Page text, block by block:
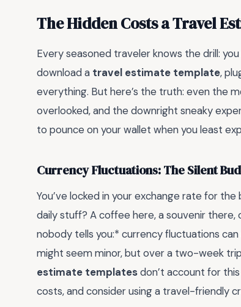
The Hidden Costs a Travel
Every seasoned traveler knows the drill:
download a travel estimate template,
everything. But here’s the truth: even the
overlooked, and the downright sneaky
to pounce on your wallet when you least
Currency Fluctuations: The Silent
You’ve locked in your exchange rate for
daily stuff? A coffee here, a souvenir
nobody tells you:* currency fluctuations
might seem minor, but over a two-week
estimate templatesdon’t account for
costs, and consider using a travel-friendly